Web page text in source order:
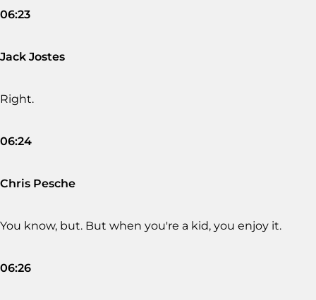
06:23
Jack Jostes
Right.
06:24
Chris Pesche
You know, but. But when you're a kid, you enjoy it.
06:26